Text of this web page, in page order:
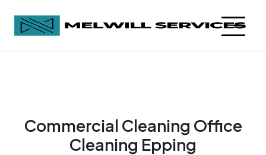
Commercial Cleaning Office
Cleaning Epping